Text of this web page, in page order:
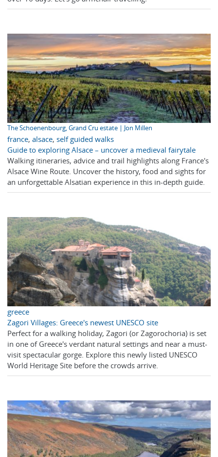
The Schoenenbourg, Grand Cru estate | Jon Millen
france, alsace, self guided walks
Guide to exploring Alsace – uncover a medieval fairytale
Walking itineraries, advice and trail highlights along France's
Alsace Wine Route. Uncover the history, food and sights for
an unforgettable Alsatian experience in this in-depth guide.
greece
Zagori Villages: Greece's newest UNESCO site
Perfect for a walking holiday, Zagori (or Zagorochoria) is set
in one of Greece's verdant natural settings and near a must-
visit spectacular gorge. Explore this newly listed UNESCO
World Heritage Site before the crowds arrive.